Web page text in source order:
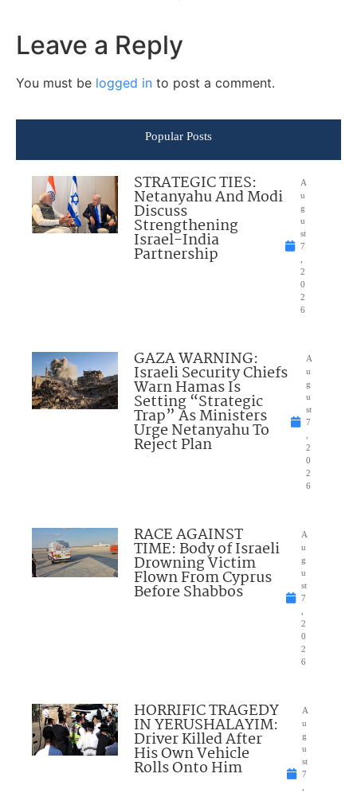
Leave a Reply
You must be logged in to post a comment.
Popular Posts
STRATEGIC TIES:
Netanyahu And Modi
Discuss
Strengthening
Israel-India
Partnership
A
u
g
u
st
7
,
2
0
2
6
GAZA WARNING:
Israeli Security Chiefs
Warn Hamas Is
Setting “Strategic
Trap” As Ministers
Urge Netanyahu To
Reject Plan
A
u
g
u
st
7
,
2
0
2
6
RACE AGAINST
TIME: Body of Israeli
Drowning Victim
Flown From Cyprus
Before Shabbos
A
u
g
u
st
7
,
2
0
2
6
HORRIFIC TRAGEDY
IN YERUSHALAYIM:
Driver Killed After
His Own Vehicle
Rolls Onto Him
A
u
g
u
st
7
,